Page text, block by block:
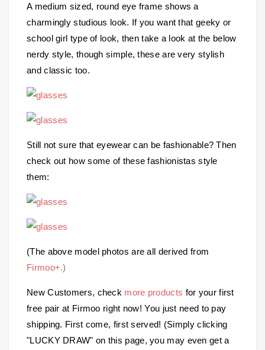
A medium sized, round eye frame shows a
charmingly studious look. If you want that geeky or
school girl type of look, then take a look at the below
nerdy style, though simple, these are very stylish
and classic too.
Still not sure that eyewear can be fashionable? Then
check out how some of these fashionistas style
them:
(The above model photos are all derived from
Firmoo+.)
New Customers, check more products for your first
free pair at Firmoo right now! You just need to pay
shipping. First come, first served! (Simply clicking
"LUCKY DRAW" on this page, you may even get a